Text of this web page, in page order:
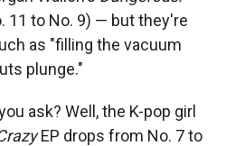
11 to No. 9) — but they're
as "filling the vacuum
plunge."
ask? Well, the K-pop girl
EP drops from No. 7 to